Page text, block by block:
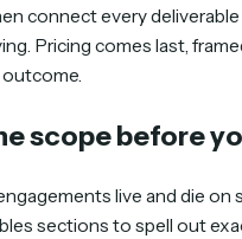
connect every
Pricing comes last,
scope before
live and die on
sections to spell out